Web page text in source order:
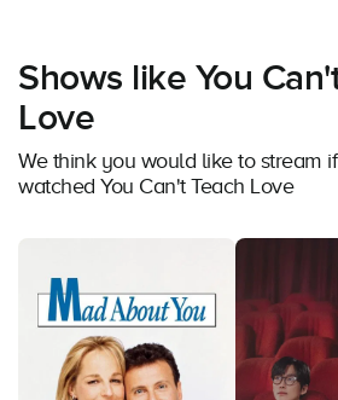
Shows like You
Love
We think you would like to stream
watched You Can't Teach Love